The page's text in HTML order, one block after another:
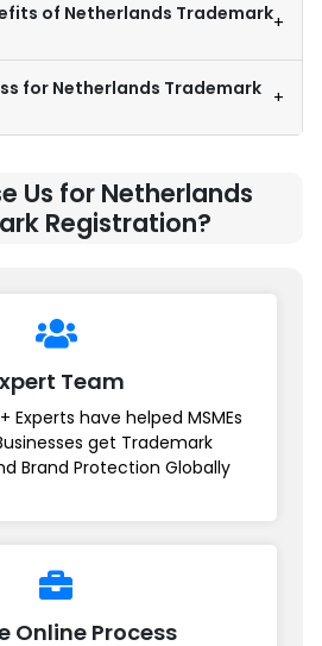
of Netherlands Trademark+
for Netherlands Trademark +
Us for Netherlands
Registration?
Team
have helped MSMEs
get Trademark
Brand Protection Globally
Online Process